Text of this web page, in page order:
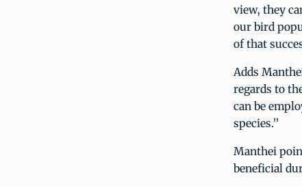
view, they
our bird
of that
Adds
regards to
can be
species.”
Manthei
beneficial